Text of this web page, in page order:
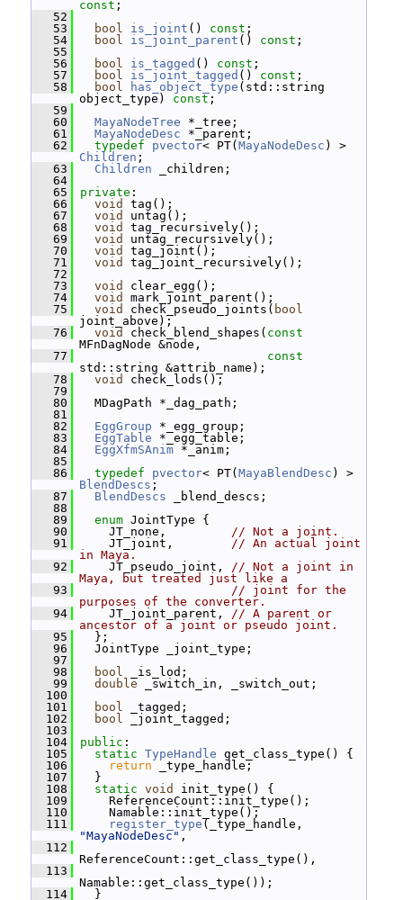
const ;
   52
   53
bool is_joint () const ;
   54
bool is_joint_parent () const ;
   55
   56
bool is_tagged () const ;
   57
bool is_joint_tagged () const ;
   58
bool has_object_type (std::string
object_type) const ;
   59
   60
MayaNodeTree *_tree;
   61
MayaNodeDesc *_parent;
   62
typedef pvector< PT( MayaNodeDesc
Children ;
   63
Children _children;
   64
   65
private :
   66
void
tag();
   67
void
untag();
   68
void
tag_recursively();
   69
void
untag_recursively();
   70
void
tag_joint();
   71
void
tag_joint_recursively();
   72
   73
void
clear_egg();
   74
void
mark_joint_parent();
   75
void check_pseudo_joints( bool
joint_above);
   76
void check_blend_shapes( const
MFnDagNode &node,
   77
const
std::string &attrib_name);
   78
void
check_lods();
   79
   80
MDagPath *_dag_path;
   81
   82
EggGroup *_egg_group;
   83
EggTable *_egg_table;
   84
EggXfmSAnim *_anim;
   85
   86
typedef pvector< PT( MayaBlendDesc
BlendDescs ;
   87
BlendDescs _blend_descs;
   88
   89
enum JointType {
   90
JT_none, // Not a joint.
   91
JT_joint, // An actual joint
in Maya.
   92
JT_pseudo_joint, // Not a joint in
Maya, but treated just like a
   93
// joint for the
purposes of the converter.
   94
JT_joint_parent, // A parent or
ancestor of a joint or pseudo joint.
   95
};
   96
JointType _joint_type;
   97
   98
bool _is_lod;
   99
double _switch_in, _switch_out;
  100
  101
bool _tagged;
  102
bool _joint_tagged;
  103
  104
public :
  105
static TypeHandle get_class_type() {
  106
return _type_handle;
  107
}
  108
static void
init_type() {
  109
ReferenceCount::init_type();
  110
Namable::init_type();
  111
register_type
"MayaNodeDesc" ,
  112
ReferenceCount::get_class_type(),
  113
Namable::get_class_type());
  114
}